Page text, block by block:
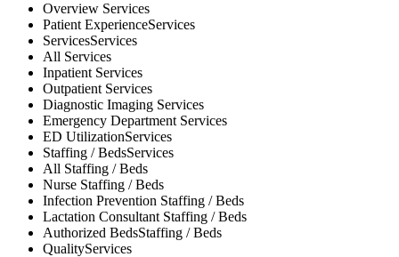
Overview Services
Patient ExperienceServices
ServicesServices
All Services
Inpatient Services
Outpatient Services
Diagnostic Imaging Services
Emergency Department Services
ED UtilizationServices
Staffing / BedsServices
All Staffing / Beds
Nurse Staffing / Beds
Infection Prevention Staffing / Beds
Lactation Consultant Staffing / Beds
Authorized BedsStaffing / Beds
QualityServices